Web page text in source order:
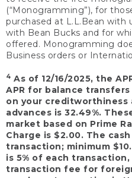
(“Monogramming”), for
purchased at L.L.Bean with
with Bean Bucks and for
offered. Monogramming
Business orders or
4 As of 12/16/2025, the
APR for balance transfers
on your creditworthiness
advances is 32.49%.
market based on Prime
Charge is $2.00. The
transaction; minimum
is 5% of each
transaction fee for